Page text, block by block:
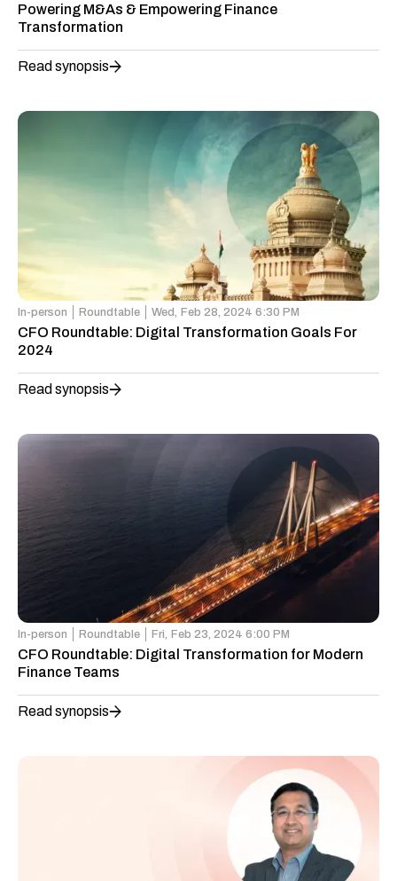
Powering M&As & Empowering Finance
Transformation
Read synopsis
In-person Roundtable Wed, Feb 28, 2024 6:30 PM
CFO Roundtable: Digital Transformation Goals For
2024
Read synopsis
In-person Roundtable Fri, Feb 23, 2024 6:00 PM
CFO Roundtable: Digital Transformation for Modern
Finance Teams
Read synopsis